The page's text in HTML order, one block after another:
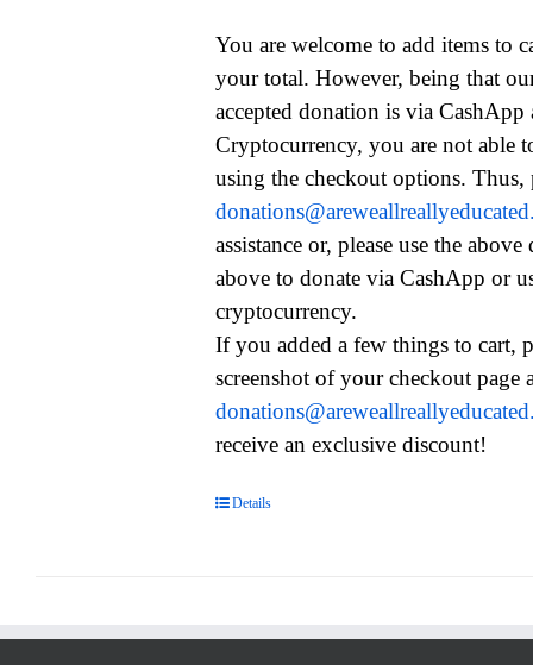
You are welcome to add items to
your total. However, being that
accepted donation is via CashApp
Cryptocurrency, you are not able
using the checkout options. Thus,
assistance or, please use the
above to donate via CashApp or
cryptocurrency.
If you added a few things to cart,
screenshot of your checkout page
receive an exclusive discount!
Details